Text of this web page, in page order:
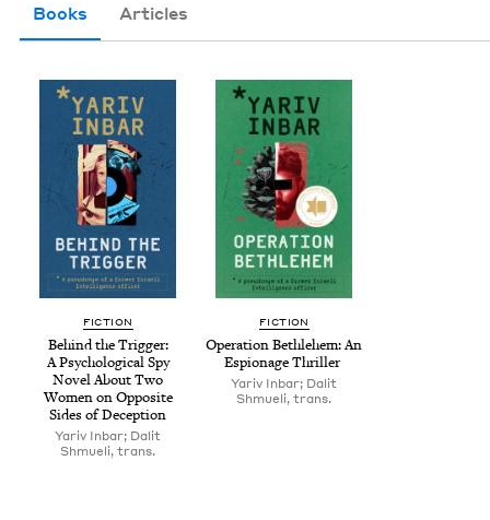
Books Articles
FIC­TION
Behind the Trig­ger:
A Psy­cho­log­i­cal Spy
Nov­el About Two
Women on Oppo­site
Sides of Deception
Yariv Inbar; Dalit
Shmueli, trans.
FIC­TION
Oper­a­tion Beth­le­hem: An
Espi­onage Thriller
Yariv Inbar; Dalit
Shmueli, trans.